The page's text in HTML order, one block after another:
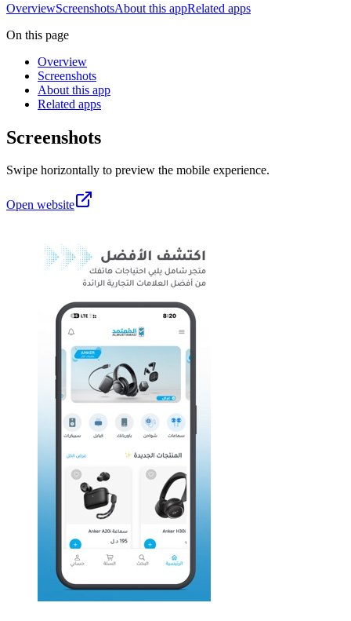
OverviewScreenshotsAbout this appRelated apps
On this page
Overview
Screenshots
About this app
Related apps
Screenshots
Swipe horizontally to preview the mobile experience.
Open website